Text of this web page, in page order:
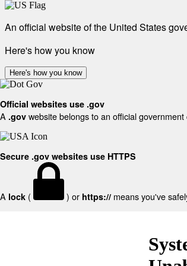
An official website of the United States
Here's how you know
Here's how you know
Official websites use .gov
A .gov website belongs to an official
Secure .gov websites use HTTPS
A lock ( ) or https:// means you've